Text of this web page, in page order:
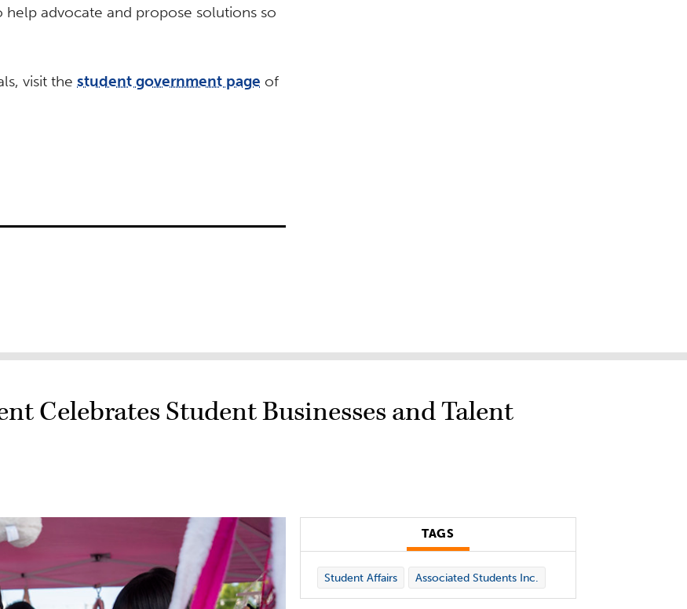
advocate and propose solutions so
visit the student government page of
Celebrates Student Businesses and Talent
TAGS
Student Affairs Associated Students Inc.